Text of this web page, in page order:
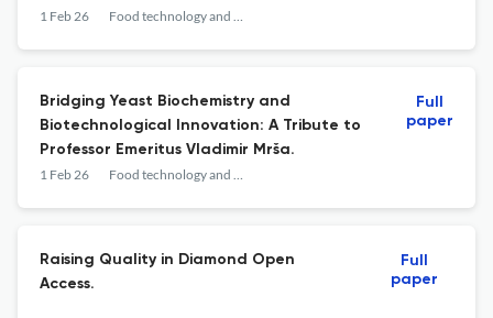
1 Feb 26 Food technology and biotechnology
Bridging Yeast Biochemistry and
Biotechnological Innovation: A Tribute to
Professor Emeritus Vladimir Mrša.
1 Feb 26 Food technology and biotechnology
Full
paper
Raising Quality in Diamond Open
Access.
Full
paper